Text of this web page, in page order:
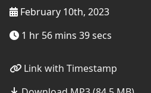
February 10th, 2023
1 hr 56 mins 39 secs
Link with Timestamp